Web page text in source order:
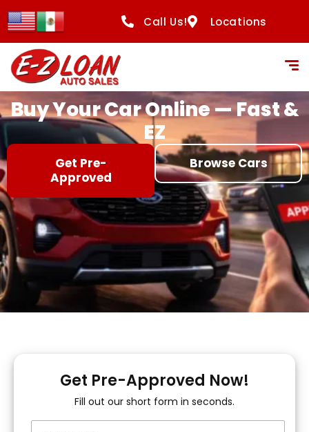
content
Call Us! Locations
Buy Your Car Online — Fast &
EZ
Get Pre-
Approved
Browse Cars
Get Pre-Approved Now!
Fill out our short form in seconds.